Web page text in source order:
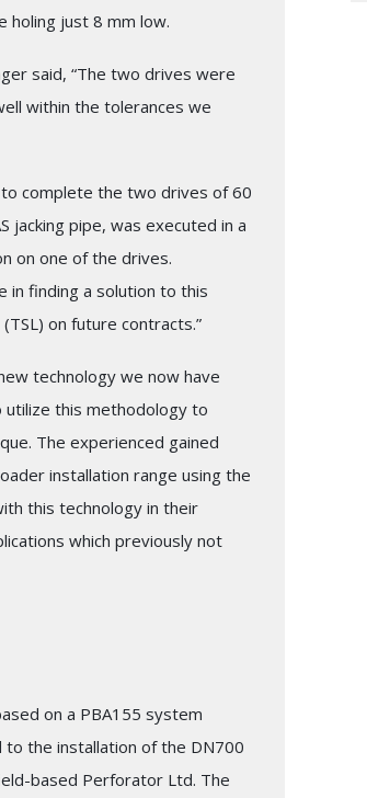
just 8 mm low.
said, “The two drives were
within the tolerances we
to complete the two drives of 60
jacking pipe, was executed in a
on one of the drives.
in finding a solution to this
on future contracts.”
technology we now have
this methodology to
The experienced gained
installation range using the
this technology in their
which previously not
on a PBA155 system
to the installation of the DN700
based Perforator Ltd. The